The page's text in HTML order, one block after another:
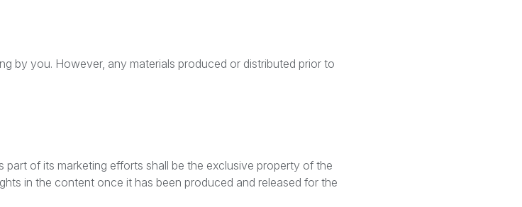
by you. However, any materials produced or distributed prior to
of its marketing efforts shall be the exclusive property of the
in the content once it has been produced and released for the